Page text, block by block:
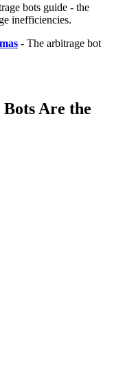
bots guide - the
inefficiencies.
- The arbitrage bot
Are the